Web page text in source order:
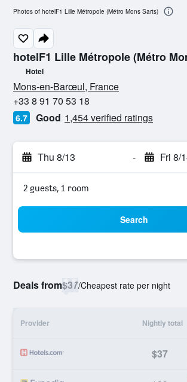
hotelF1 Lille Métropole (Métro
Hotel
0 stars
Mons-en-Barœul, France
+33 8 91 70 53 18
6.7 Good 1,454 verified ratings
Thu 8/13 - Fri 8/
2 guests, 1 room
Search
Deals from$37/Cheapest rate per night
Provider Nightly total
$37
Photos of hotelF1 Lille Métropole (Métro Mons Sarts)